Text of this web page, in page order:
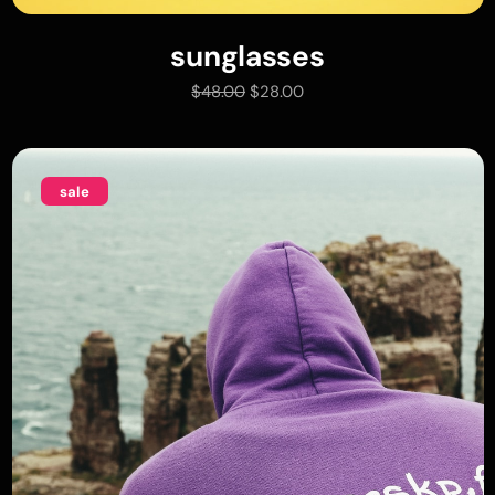
add to cart
sunglasses
$48.00 $28.00
sale